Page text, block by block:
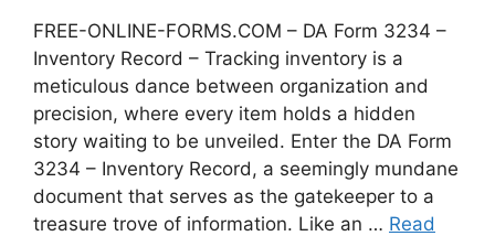
FREE-ONLINE-FORMS.COM – DA Form 3234 –
Inventory Record – Tracking inventory is a
meticulous dance between organization and
precision, where every item holds a hidden
story waiting to be unveiled. Enter the DA Form
3234 – Inventory Record, a seemingly mundane
document that serves as the gatekeeper to a
treasure trove of information. Like an … Read